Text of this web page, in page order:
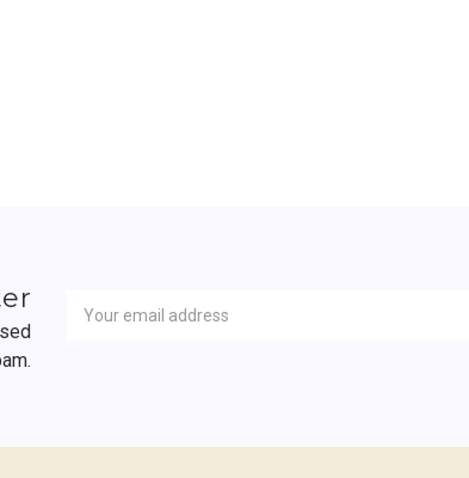
Address